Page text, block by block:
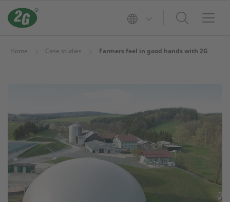
Home Case studies Farmers feel in good hands with 2G